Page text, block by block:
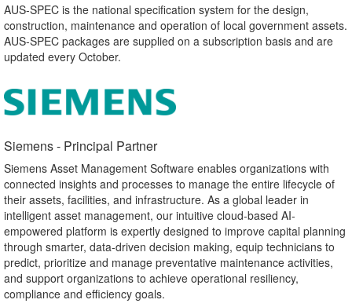
AUS-SPEC is the national specification system for the design,
construction, maintenance and operation of local government assets.
AUS-SPEC packages are supplied on a subscription basis and are
updated every October.
Siemens - Principal Partner​
Siemens Asset Management Software enables organizations with
connected insights and processes to manage the entire lifecycle of
their assets, facilities, and infrastructure. As a global leader in
intelligent asset management, our intuitive cloud-based AI-
empowered platform is expertly designed to improve capital planning
through smarter, data-driven decision making, equip technicians to
predict, prioritize and manage preventative maintenance activities,
and support organizations to achieve operational resiliency,
compliance and efficiency goals.